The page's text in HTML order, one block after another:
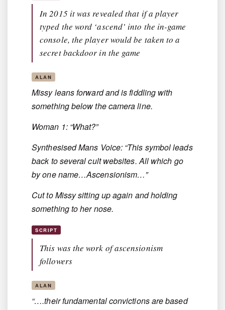
In 2015 it was revealed that if a player
typed the word ‘ascend’ into the in-game
console, the player would be taken to a
secret backdoor in the game
ALAN
Missy leans forward and is fiddling with
something below the camera line.
Woman 1: “What?”
Synthesised Mans Voice: “This symbol leads
back to several cult websites. All which go
by one name…Ascensionism…”
Cut to Missy sitting up again and holding
something to her nose.
SCRIPT
This was the work of ascensionism
followers
ALAN
“….their fundamental convictions are based